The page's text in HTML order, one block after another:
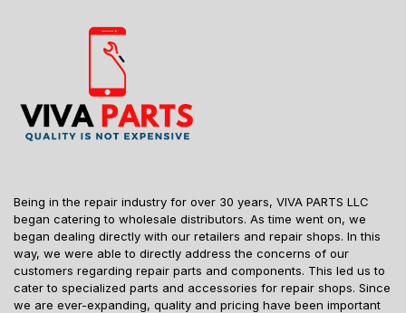
Being in the repair industry for over 30 years, VIVA PARTS LLC
began catering to wholesale distributors. As time went on, we
began dealing directly with our retailers and repair shops. In this
way, we were able to directly address the concerns of our
customers regarding repair parts and components. This led us to
cater to specialized parts and accessories for repair shops. Since
we are ever-expanding, quality and pricing have been important